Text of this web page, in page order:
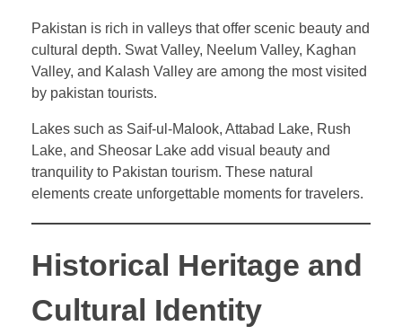
Pakistan is rich in valleys that offer scenic beauty and
cultural depth. Swat Valley, Neelum Valley, Kaghan
Valley, and Kalash Valley are among the most visited
by pakistan tourists.
Lakes such as Saif-ul-Malook, Attabad Lake, Rush
Lake, and Sheosar Lake add visual beauty and
tranquility to Pakistan tourism. These natural
elements create unforgettable moments for travelers.
Historical Heritage and
Cultural Identity